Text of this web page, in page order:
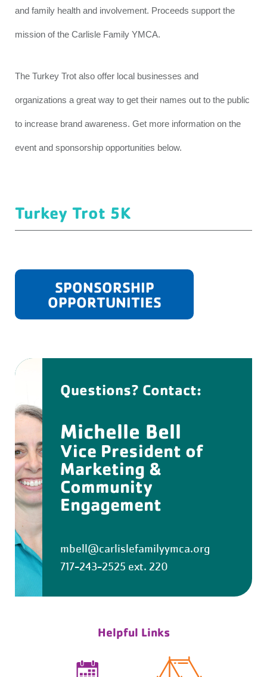
and family health and involvement. Proceeds support the
mission of the Carlisle Family YMCA.
The Turkey Trot also offer local businesses and
organizations a great way to get their names out to the public
to increase brand awareness. Get more information on the
event and sponsorship opportunities below.
Turkey Trot 5K
SPONSORSHIP
OPPORTUNITIES
Questions? Contact:
Michelle Bell
Vice President of
Marketing &
Community
Engagement
mbell@carlislefamilyymca.org
717-243-2525 ext. 220
Helpful Links